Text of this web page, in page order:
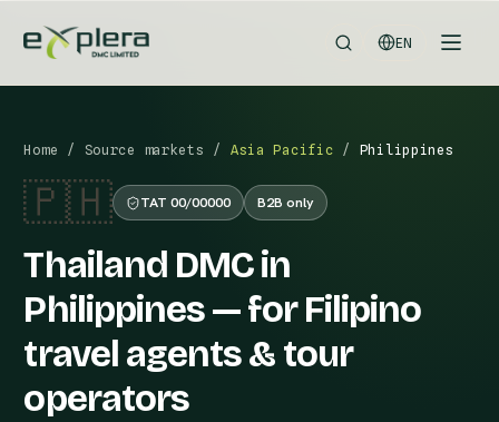
EN
Home / Source markets / Asia Pacific / Philippines
🇵🇭 TAT 00/00000 B2B only
Thailand DMC in
Philippines — for Filipino
travel agents & tour
operators